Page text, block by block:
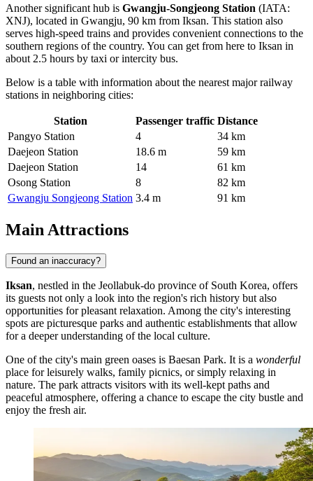
Another significant hub is Gwangju-Songjeong Station (IATA:
XNJ), located in Gwangju, 90 km from Iksan. This station also
serves high-speed trains and provides convenient connections to the
southern regions of the country. You can get from here to Iksan in
about 2.5 hours by taxi or intercity bus.
Below is a table with information about the nearest major railway
stations in neighboring cities:
Station Passenger traffic Distance
Pangyo Station
4
34 km
Daejeon Station
18.6 m
59 km
Daejeon Station
14
61 km
Osong Station
8
82 km
Gwangju Songjeong Station 3.4 m 91 km
Main Attractions
Found an inaccuracy?
Iksan, nestled in the Jeollabuk-do province of South Korea, offers
its guests not only a look into the region's rich history but also
opportunities for pleasant relaxation. Among the city's interesting
spots are picturesque parks and authentic establishments that allow
for a deeper understanding of the local culture.
One of the city's main green oases is Baesan Park. It is a wonderful
place for leisurely walks, family picnics, or simply relaxing in
nature. The park attracts visitors with its well-kept paths and
peaceful atmosphere, offering a chance to escape the city bustle and
enjoy the fresh air.